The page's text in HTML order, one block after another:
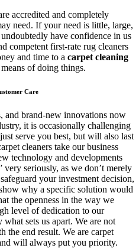
accredited and completely
need. If your need is little, large,
have confidence in us
competent first-rate rug cleaners
and time to a carpet cleaning
of doing things.
Care
and brand-new innovations now
it is occasionally challenging
serve you best, but will also last
cleaners take our business
technology and developments
seriously, as we don’t merely
your investment decision,
why a specific solution would
the openness in the way we
level of dedication to our
what sets us apart. We are not
the end result. We are carpet
will always put you priority.